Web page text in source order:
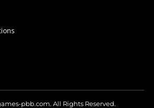
pbb.com. All Rights Reserved.